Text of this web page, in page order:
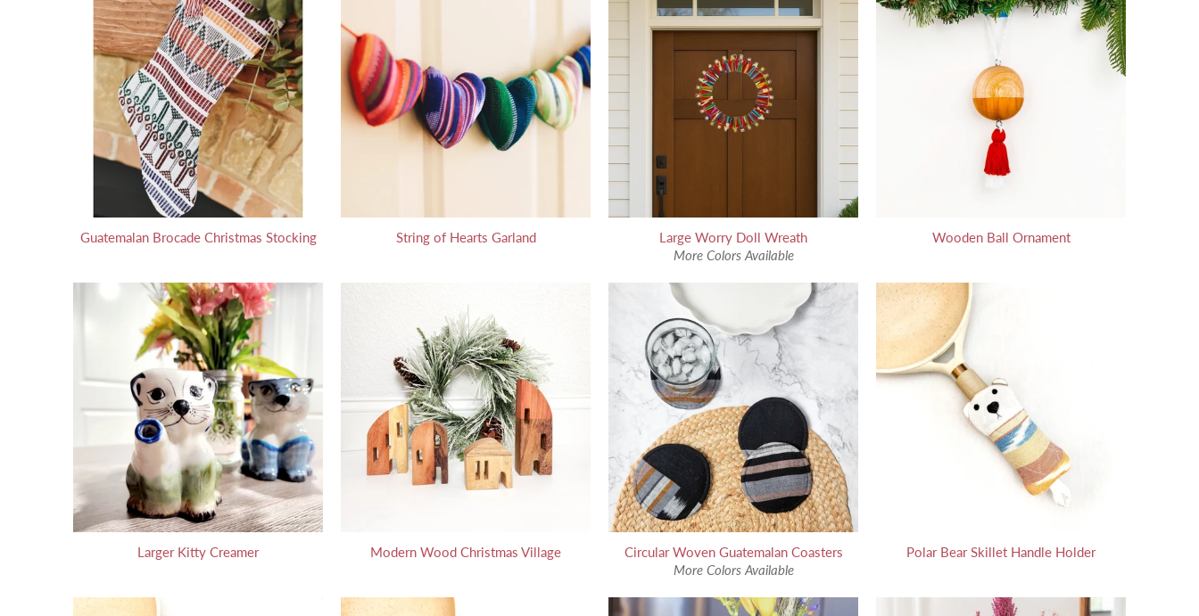
Guatemalan Brocade Christmas Stocking String of Hearts Garland
Large Worry Doll Wreath
More Colors Available
Wooden Ball Ornament
Larger Kitty Creamer Modern Wood Christmas Village
Circular Woven Guatemalan Coasters
More Colors Available
Polar Bear Skillet Handle Holder